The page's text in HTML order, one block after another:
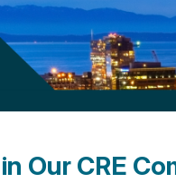
Our CRE